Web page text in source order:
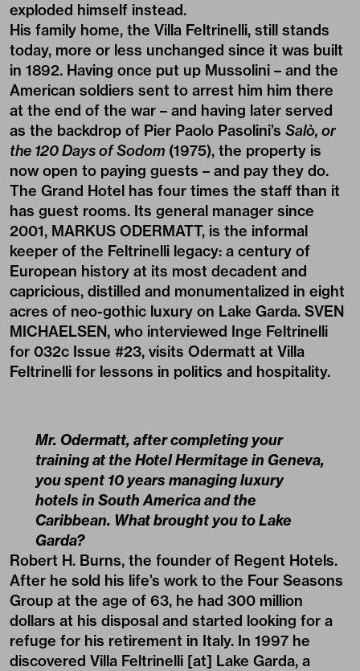
exploded himself instead.
His family home, the Villa Feltrinelli, still stands
today, more or less unchanged since it was built
in 1892. Having once put up Mussolini – and the
American soldiers sent to arrest him him there
at the end of the war – and having later served
as the backdrop of Pier Paolo Pasolini’s Salò, or
the 120 Days of Sodom (1975), the property is
now open to paying guests – and pay they do.
The Grand Hotel has four times the staff than it
has guest rooms. Its general manager since
2001, MARKUS ODERMATT, is the informal
keeper of the Feltrinelli legacy: a century of
European history at its most decadent and
capricious, distilled and monumentalized in eight
acres of neo-gothic luxury on Lake Garda. SVEN
MICHAELSEN, who interviewed Inge Feltrinelli
for 032c Issue #23, visits Odermatt at Villa
Feltrinelli for lessons in politics and hospitality.
Mr. Odermatt, after completing your
training at the Hotel Hermitage in Geneva,
you spent 10 years managing luxury
hotels in South America and the
Caribbean. What brought you to Lake
Garda?
Robert H. Burns, the founder of Regent Hotels.
After he sold his life’s work to the Four Seasons
Group at the age of 63, he had 300 million
dollars at his disposal and started looking for a
refuge for his retirement in Italy. In 1997 he
discovered Villa Feltrinelli [at] Lake Garda, a